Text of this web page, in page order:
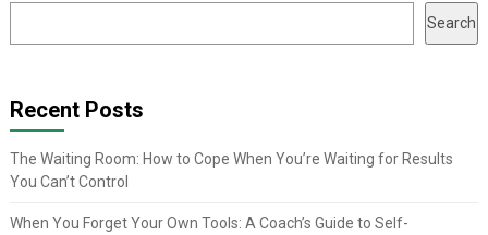
Search
Recent Posts
The Waiting Room: How to Cope When You’re Waiting for Results
You Can’t Control
When You Forget Your Own Tools: A Coach’s Guide to Self-